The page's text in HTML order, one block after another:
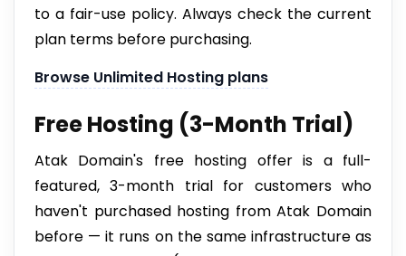
to a fair-use policy. Always check the current
plan terms before purchasing.
Browse Unlimited Hosting plans
Free Hosting (3-Month Trial)
Atak Domain's free hosting offer is a full-
featured, 3-month trial for customers who
haven't purchased hosting from Atak Domain
before — it runs on the same infrastructure as